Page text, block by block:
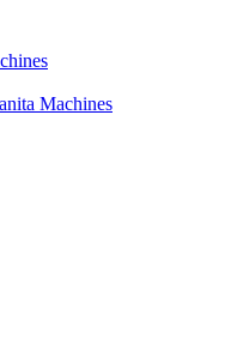
Machines